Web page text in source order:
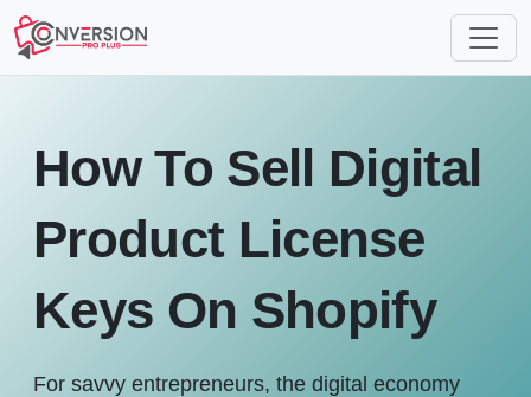
How To Sell Digital
Product License
Keys On Shopify
For savvy entrepreneurs, the digital economy